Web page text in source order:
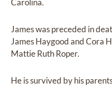
Carolina.
James was preceded in
James Haygood and Cora
Mattie Ruth Roper.
He is survived by his